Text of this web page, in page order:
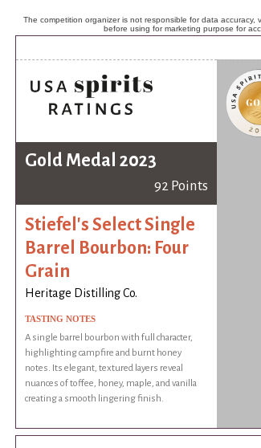
The competition organizer is not responsible for data
before using for marketing purpose for
Gold Medal 2023
92 Points
Stiefel's Select Single
Barrel Bourbon: Four
Grain
Heritage Distilling Co.
TASTING NOTES
A single barrel bourbon with full character,
highlighting campfire and burnt honey
notes. Its elegant, textured layers reveal
nuances of toffee, honey, maple, and vanilla
creating a smooth lingering finish.